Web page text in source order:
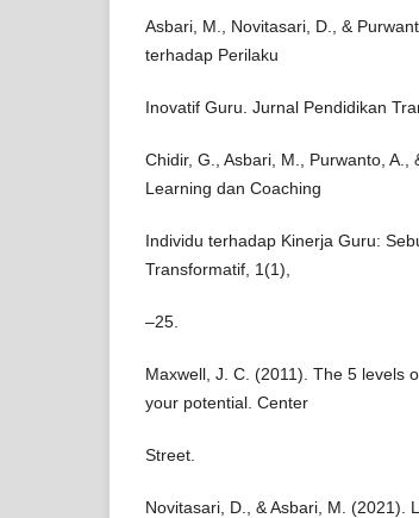
Asbari, M., Novitasari, D., &
terhadap Perilaku
Inovatif Guru. Jurnal Pendidikan
Chidir, G., Asbari, M., Purwanto, A.,
Learning dan Coaching
Individu terhadap Kinerja Guru:
Transformatif, 1(1),
–25.
Maxwell, J. C. (2011). The 5 levels
your potential. Center
Street.
Novitasari, D., & Asbari, M. (2021).